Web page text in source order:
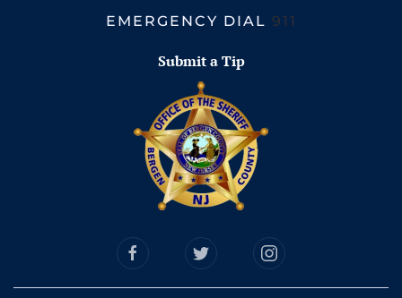
EMERGENCY DIAL 911
Submit a Tip